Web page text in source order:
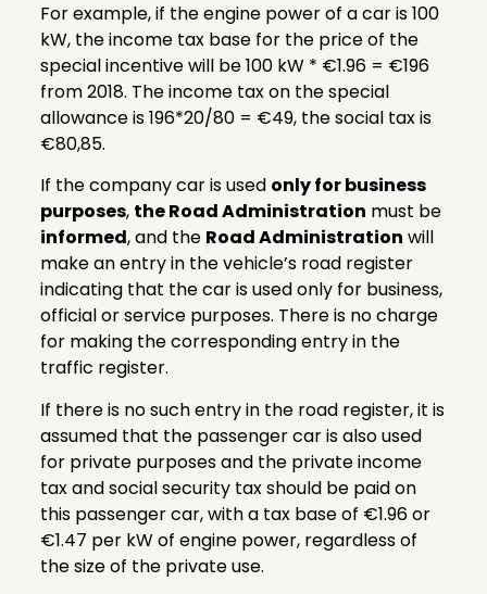
For example, if the engine power of a car is 100
kW, the income tax base for the price of the
special incentive will be 100 kW * €1.96 = €196
from 2018. The income tax on the special
allowance is 196*20/80 = €49, the social tax is
€80,85.
If the company car is used only for business
purposes, the Road Administration must be
informed, and the Road Administration will
make an entry in the vehicle’s road register
indicating that the car is used only for business,
official or service purposes. There is no charge
for making the corresponding entry in the
traffic register.
If there is no such entry in the road register, it is
assumed that the passenger car is also used
for private purposes and the private income
tax and social security tax should be paid on
this passenger car, with a tax base of €1.96 or
€1.47 per kW of engine power, regardless of
the size of the private use.